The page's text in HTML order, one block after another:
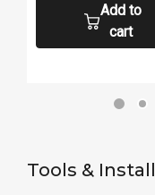
Add to
cart
Tools &